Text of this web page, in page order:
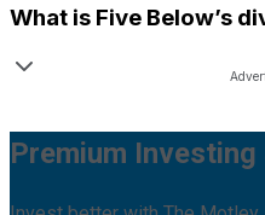
What is Five Below’s
Premium Investing